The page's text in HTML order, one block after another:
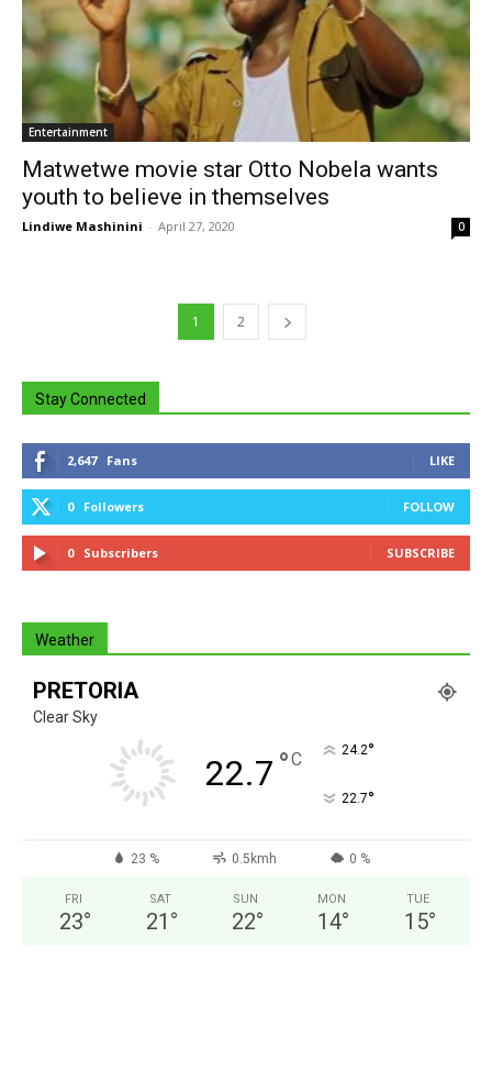
Entertainment
Matwetwe movie star Otto Nobela wants
youth to believe in themselves
Lindiwe Mashinini - April 27, 2020 0
1 2
Stay Connected
2,647 Fans LIKE
0 Followers FOLLOW
0 Subscribers SUBSCRIBE
Weather
PRETORIA
Clear Sky
22.7 °C 24.2°
22.7°
23 % 0.5kmh 0 %
FRI
23°
SAT
21 °
SUN
22°
MON
14°
TUE
15°